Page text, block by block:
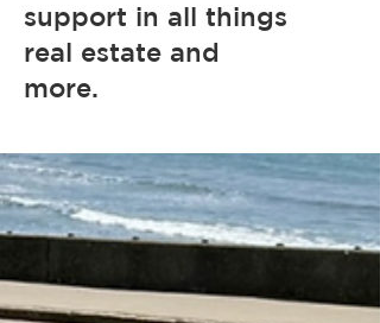
support in all things
real estate and
more.